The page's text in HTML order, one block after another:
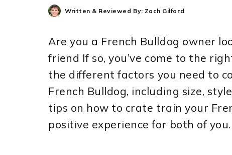
Written & Reviewed By: Zach Gilford
Are you a French Bulldog owner
friend If so, you’ve come to the
the different factors you need to
French Bulldog, including size,
tips on how to crate train your
positive experience for both of you.